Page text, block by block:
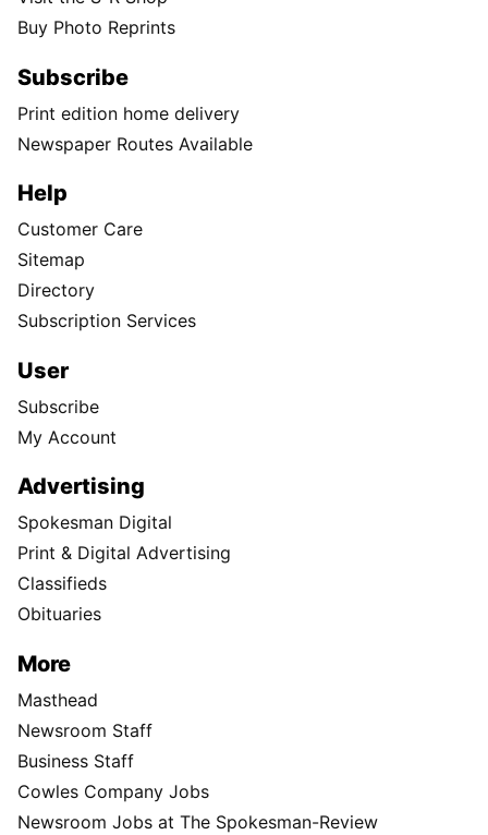
Buy Photo Reprints
Subscribe
Print edition home delivery
Newspaper Routes Available
Help
Customer Care
Sitemap
Directory
Subscription Services
User
Subscribe
My Account
Advertising
Spokesman Digital
Print & Digital Advertising
Classifieds
Obituaries
More
Masthead
Newsroom Staff
Business Staff
Cowles Company Jobs
Newsroom Jobs at The Spokesman-Review